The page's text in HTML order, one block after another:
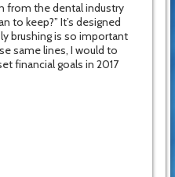
from the dental industry
to keep?” It’s designed
brushing is so important
same lines, I would to
financial goals in 2017